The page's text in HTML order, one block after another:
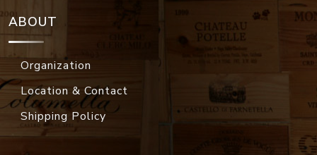
ABOUT
Organization
Location & Contact
Shipping Policy